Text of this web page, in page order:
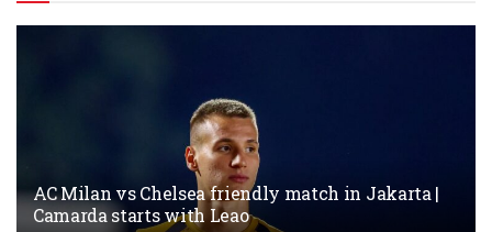
AC Milan vs Chelsea friendly match in Jakarta |
Camarda starts with Leao